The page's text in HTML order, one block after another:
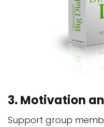
3. Motivation
Support group